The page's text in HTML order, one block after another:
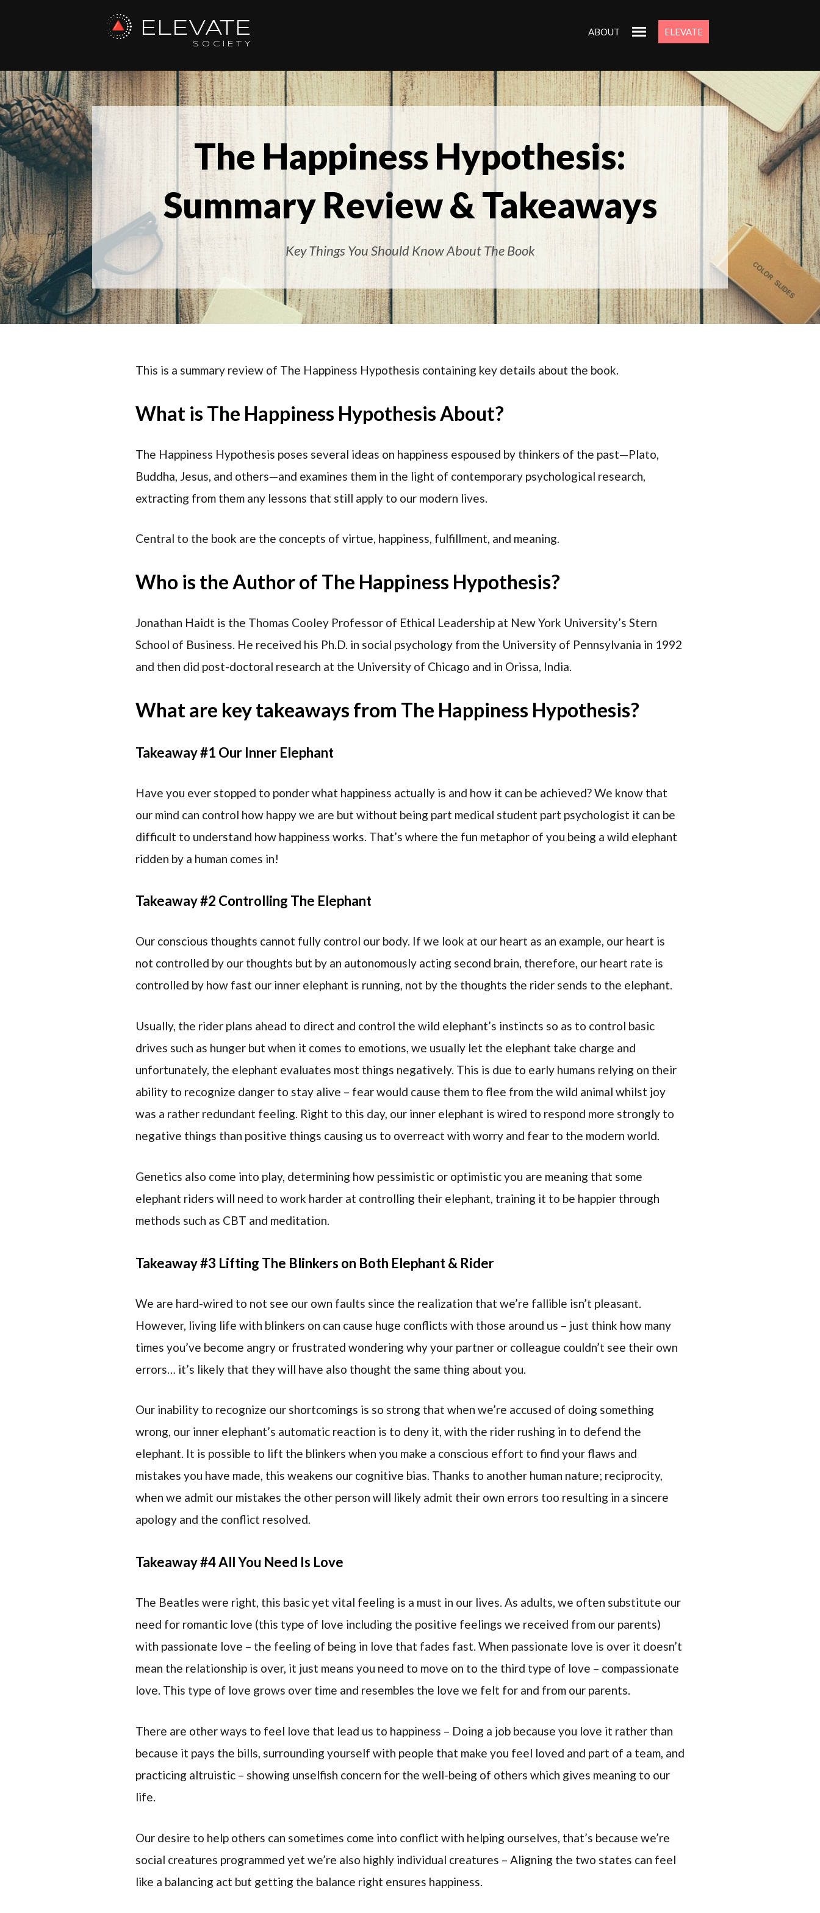
ELEVATE
SOCIETY
ABOUT ELEVATE
The Happiness Hypothesis:
Summary Review & Takeaways
Key Things You Should Know About The Book
This is a summary review of The Happiness Hypothesis containing key details about the book.
What is The Happiness Hypothesis About?
The Happiness Hypothesis poses several ideas on happiness espoused by thinkers of the past—Plato,
Buddha, Jesus, and others—and examines them in the light of contemporary psychological research,
extracting from them any lessons that still apply to our modern lives.
Central to the book are the concepts of virtue, happiness, fulfillment, and meaning.
Who is the Author of The Happiness Hypothesis?
Jonathan Haidt is the Thomas Cooley Professor of Ethical Leadership at New York University’s Stern
School of Business. He received his Ph.D. in social psychology from the University of Pennsylvania in 1992
and then did post-doctoral research at the University of Chicago and in Orissa, India.
What are key takeaways from The Happiness Hypothesis?
Takeaway #1 Our Inner Elephant
Have you ever stopped to ponder what happiness actually is and how it can be achieved? We know that
our mind can control how happy we are but without being part medical student part psychologist it can be
difficult to understand how happiness works. That’s where the fun metaphor of you being a wild elephant
ridden by a human comes in!
Takeaway #2 Controlling The Elephant
Our conscious thoughts cannot fully control our body. If we look at our heart as an example, our heart is
not controlled by our thoughts but by an autonomously acting second brain, therefore, our heart rate is
controlled by how fast our inner elephant is running, not by the thoughts the rider sends to the elephant.
Usually, the rider plans ahead to direct and control the wild elephant’s instincts so as to control basic
drives such as hunger but when it comes to emotions, we usually let the elephant take charge and
unfortunately, the elephant evaluates most things negatively. This is due to early humans relying on their
ability to recognize danger to stay alive – fear would cause them to flee from the wild animal whilst joy
was a rather redundant feeling. Right to this day, our inner elephant is wired to respond more strongly to
negative things than positive things causing us to overreact with worry and fear to the modern world.
Genetics also come into play, determining how pessimistic or optimistic you are meaning that some
elephant riders will need to work harder at controlling their elephant, training it to be happier through
methods such as CBT and meditation.
Takeaway #3 Lifting The Blinkers on Both Elephant & Rider
We are hard-wired to not see our own faults since the realization that we’re fallible isn’t pleasant.
However, living life with blinkers on can cause huge conflicts with those around us – just think how many
times you’ve become angry or frustrated wondering why your partner or colleague couldn’t see their own
errors… it’s likely that they will have also thought the same thing about you.
Our inability to recognize our shortcomings is so strong that when we’re accused of doing something
wrong, our inner elephant’s automatic reaction is to deny it, with the rider rushing in to defend the
elephant. It is possible to lift the blinkers when you make a conscious effort to find your flaws and
mistakes you have made, this weakens our cognitive bias. Thanks to another human nature; reciprocity,
when we admit our mistakes the other person will likely admit their own errors too resulting in a sincere
apology and the conflict resolved.
Takeaway #4 All You Need Is Love
The Beatles were right, this basic yet vital feeling is a must in our lives. As adults, we often substitute our
need for romantic love (this type of love including the positive feelings we received from our parents)
with passionate love – the feeling of being in love that fades fast. When passionate love is over it doesn’t
mean the relationship is over, it just means you need to move on to the third type of love – compassionate
love. This type of love grows over time and resembles the love we felt for and from our parents.
There are other ways to feel love that lead us to happiness – Doing a job because you love it rather than
because it pays the bills, surrounding yourself with people that make you feel loved and part of a team, and
practicing altruistic – showing unselfish concern for the well-being of others which gives meaning to our
life.
Our desire to help others can sometimes come into conflict with helping ourselves, that’s because we’re
social creatures programmed yet we’re also highly individual creatures – Aligning the two states can feel
like a balancing act but getting the balance right ensures happiness.